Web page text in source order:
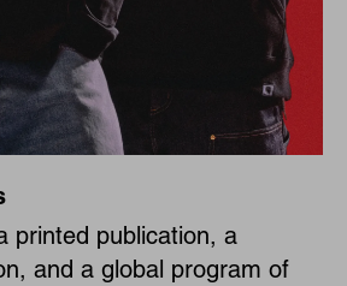
printed publication, a
and a global program of